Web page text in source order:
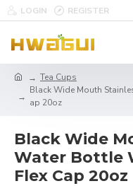
LOGIN REGISTER
Tea Cups
Black Wide Mouth
ap 20oz
Black Wide
Water Bottle
Flex Cap 20oz